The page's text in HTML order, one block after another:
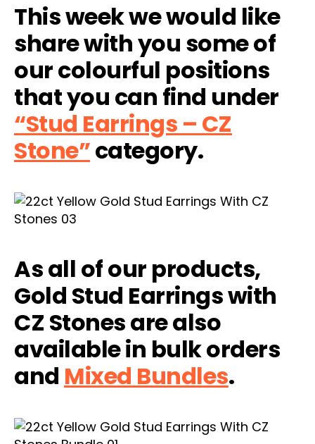
This week we would like
share with you some of
our colourful positions
that you can find under
“Stud Earrings – CZ
Stone”category.
As all of our products,
Gold Stud Earrings with
CZ Stones are also
available in bulk orders
and Mixed Bundles.